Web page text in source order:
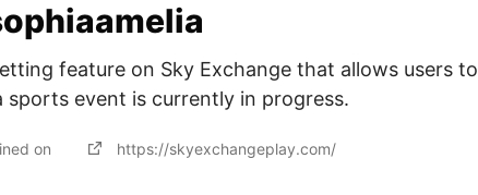
feature on Sky Exchange that allows users to
sports event is currently in progress.
on https://skyexchangeplay.com/